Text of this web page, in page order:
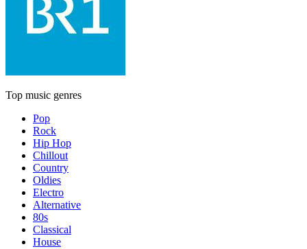
Top music genres
Pop
Rock
Hip Hop
Chillout
Country
Oldies
Electro
Alternative
80s
Classical
House